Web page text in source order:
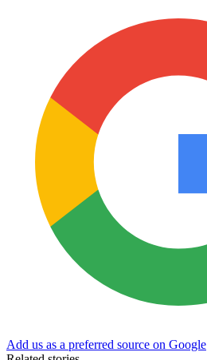
Add us as a preferred source on Google